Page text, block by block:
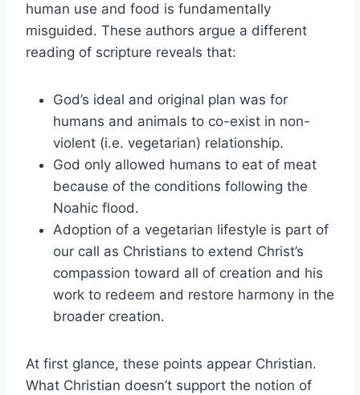
human use and food is fundamentally
misguided. These authors argue a different
reading of scripture reveals that:
God’s ideal and original plan was for
humans and animals to co-exist in non-
violent (i.e. vegetarian) relationship.
God only allowed humans to eat of meat
because of the conditions following the
Noahic flood.
Adoption of a vegetarian lifestyle is part of
our call as Christians to extend Christ’s
compassion toward all of creation and his
work to redeem and restore harmony in the
broader creation.
At first glance, these points appear Christian.
What Christian doesn’t support the notion of